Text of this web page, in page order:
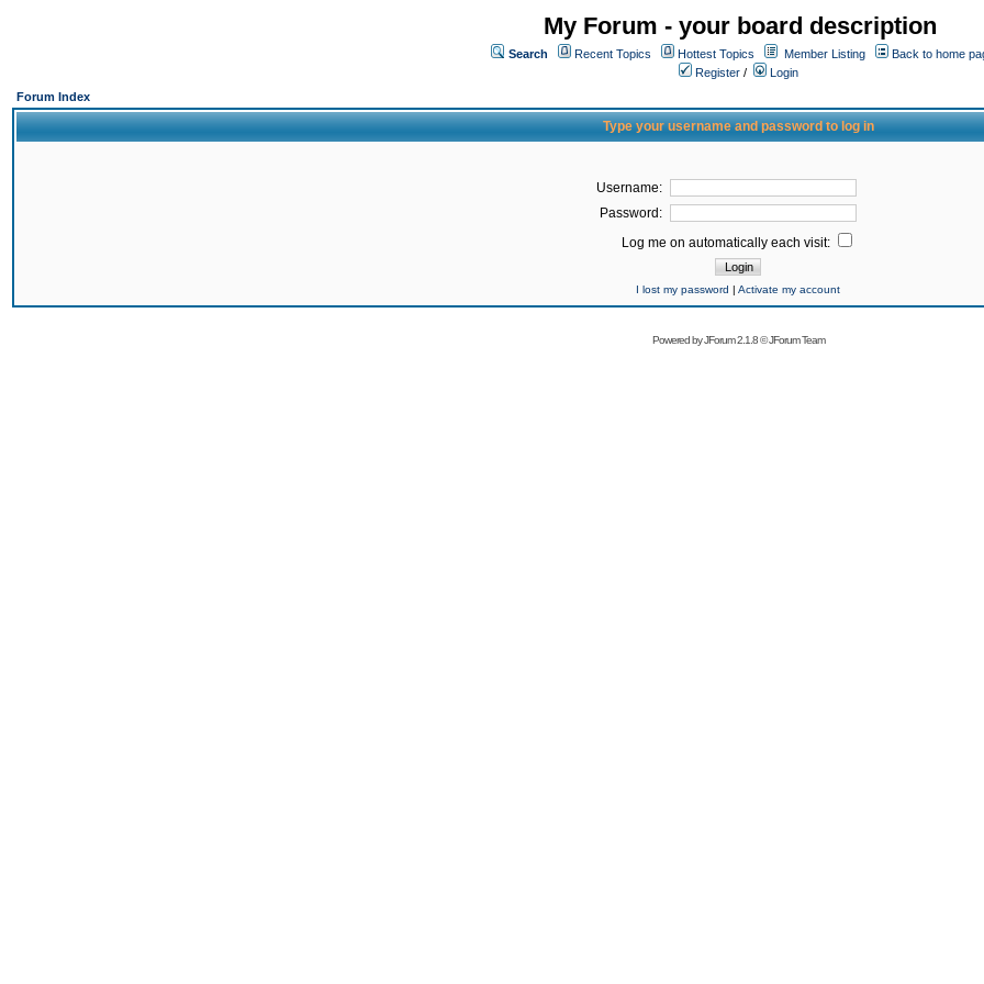
My Forum - your board description
Search Recent Topics Hottest Topics Member Listing
Back to home
Register /
Login
Forum Index
Type your username and password to log in
Username:
Password:
Log me on automatically each visit:
I lost my password | Activate my account
Powered byJForum 2.1.8©JForum Team